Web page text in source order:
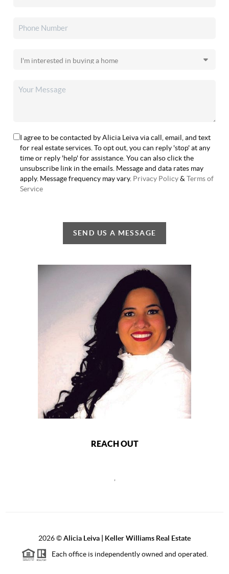
I agree to be contacted by Alicia Leiva via call, email, and text
for real estate services. To opt out, you can reply 'stop' at any
time or reply 'help' for assistance. You can also click the
unsubscribe link in the emails. Message and data rates may
apply. Message frequency may vary. Privacy Policy&Terms of
Service
SEND US A MESSAGE
REACH OUT
2026©Alicia Leiva | Keller Williams Real Estate
Each office is independently owned and operated.